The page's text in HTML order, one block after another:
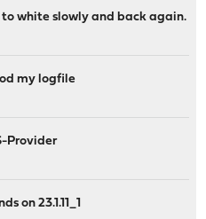
to white slowly and back again.
my logfile
Provider
on 23.1.11_1